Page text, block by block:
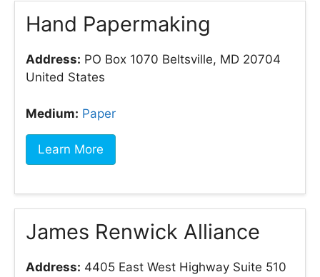
Hand Papermaking
Address: PO Box 1070 Beltsville, MD 20704
United States
Medium: Paper
Learn More
James Renwick Alliance
Address: 4405 East West Highway Suite 510